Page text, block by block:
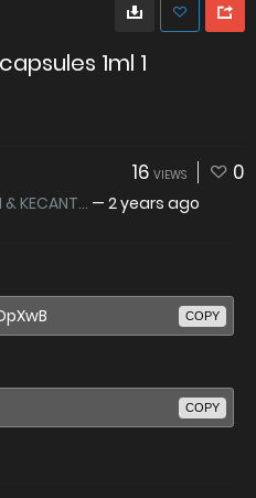
1ml 1
16 VIEWS 0
& KECANT... — 2 years ago
COPY
COPY